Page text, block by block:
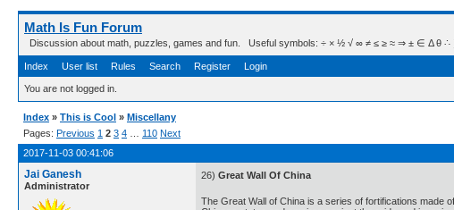
Math Is Fun Forum
Discussion about math, puzzles, games and fun. Useful symbols: ÷ × ½ √ ∞ ≠ ≤ ≥ ≈ ⇒ ± ∈ Δ θ ∴ ∑ ∫
Index User list Rules Search Register Login
You are not logged in.
Index » This is Cool » Miscellany
Pages: Previous 1 2 3 4 110 Next
2017-11-03 00:41:06
Jai Ganesh
Administrator
26) Great Wall Of China
The Great Wall of China is a series of fortifications made